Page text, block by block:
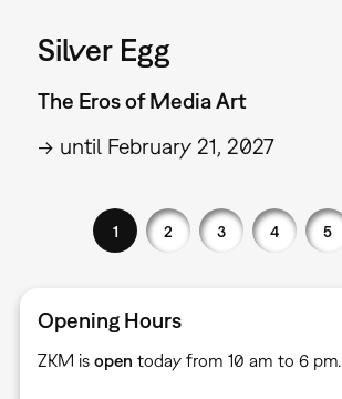
Silver Egg
The Eros of Media Art
→ until February 21, 2027
1 2 3 4 5
Opening Hours
ZKM is open today from 10 am to 6 pm.